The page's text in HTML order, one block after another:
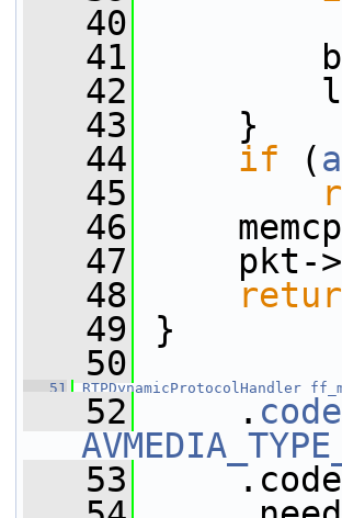
   40
   41
buf
   42
len
   43
}
   44
if (
   45
   46
   47
pkt->
   48
   49
}
   50
   51
RTPDynamicProtocolHandler
   52
.
   53